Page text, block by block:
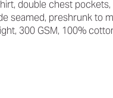
double chest
seamed, preshrunk to
300 GSM, 100%